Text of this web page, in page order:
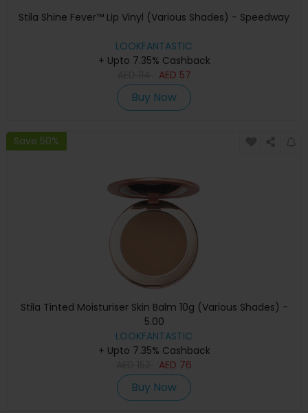
Stila Shine Fever™ Lip Vinyl (Various Shades) - Speedway
LOOKFANTASTIC
+ Upto 7.35% Cashback
AED 57
Buy Now
Save 50%
Stila Tinted Moisturiser Skin Balm 10g (Various Shades) -
5.00
LOOKFANTASTIC
+ Upto 7.35% Cashback
AED 76
Buy Now